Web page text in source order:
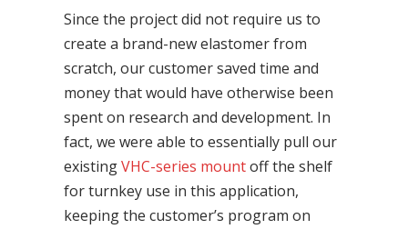
Since the project did not require us to
create a brand-new elastomer from
scratch, our customer saved time and
money that would have otherwise been
spent on research and development. In
fact, we were able to essentially pull our
existingVHC-series mountoff the shelf
for turnkey use in this application,
keeping the customer’s program on